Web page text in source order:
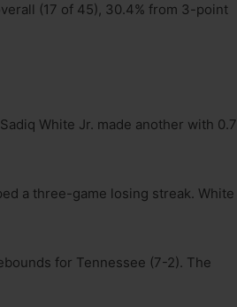
(17 of 45), 30.4% from 3-point
White Jr. made another with 0.7
a three-game losing streak. White
for Tennessee (7-2). The